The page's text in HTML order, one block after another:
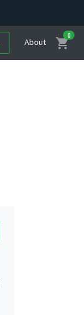
About shopping_cart
0